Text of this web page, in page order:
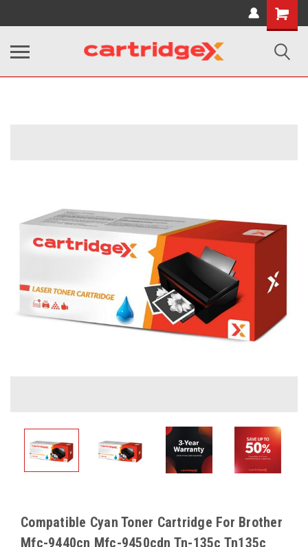
Shopping
Cart
Compatible Cyan Toner Cartridge For Brother
Mfc-9440cn Mfc-9450cdn Tn-135c Tn135c